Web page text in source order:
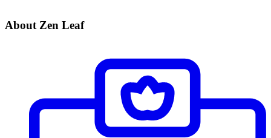
About Zen Leaf